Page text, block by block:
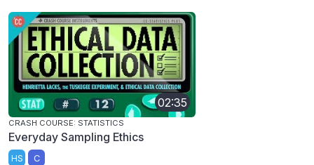
02:35
CRASH COURSE: STATISTICS
Everyday Sampling Ethics
HS C